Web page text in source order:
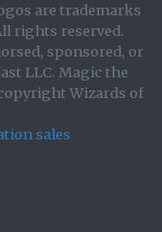
are trademarks
rights reserved.
sponsored, or
LLC. Magic the
Wizards of
sales